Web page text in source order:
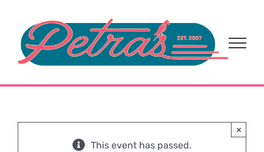
content
This event has passed.
×